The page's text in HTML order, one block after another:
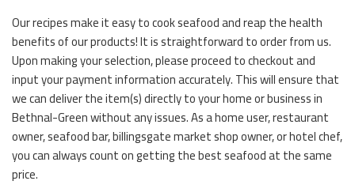
Our recipes make it easy to cook seafood and reap the health
benefits of our products! It is straightforward to order from us.
Upon making your selection, please proceed to checkout and
input your payment information accurately. This will ensure that
we can deliver the item(s) directly to your home or business in
Bethnal-Green without any issues. As a home user, restaurant
owner, seafood bar, billingsgate market shop owner, or hotel chef,
you can always count on getting the best seafood at the same
price.